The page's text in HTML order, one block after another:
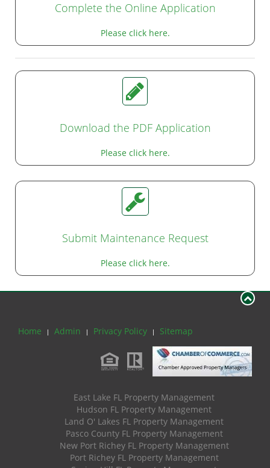
Complete the Online Application
Please click here.
Download the PDF Application
Please click here.
Submit Maintenance Request
Please click here.
Home Admin Privacy Policy Sitemap
East Lake FL Property Management
Hudson FL Property Management
Land O' Lakes FL Property Management
Pasco County FL Property Management
New Port Richey FL Property Management
Port Richey FL Property Management